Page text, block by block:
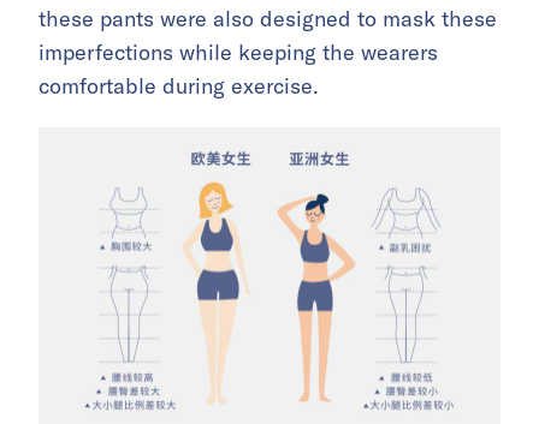
these pants were also designed to mask these
imperfections while keeping the wearers
comfortable during exercise.